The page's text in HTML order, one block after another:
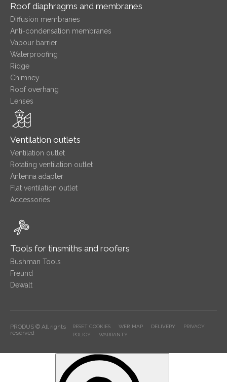
Roof diaphragms and membranes
Diffusion membranes
Anti-condensation membranes
Vapour barrier
Waterproofing
Ridge
Chimney
Roof overhang
Lenses
Ventilation outlets
Ventilation outlet
Rotating ventilation outlet
Antenna adapter
Flat ventilation outlet
Accessories
Tools for tinsmiths and roofers
Bushman Tools
Freund
Dewalt
PRODUS © All rights
reserved
RESET COOKIES WEB MAP DELIVERY
PRIVACY
POLICY
WARRANTY